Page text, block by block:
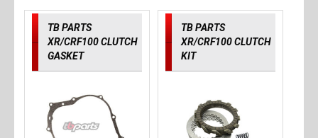
TB PARTS
XR/CRF100 CLUTCH
GASKET
TB PARTS
XR/CRF100 CLUTCH
KIT